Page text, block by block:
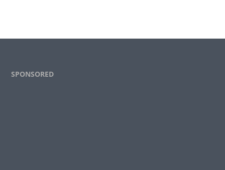
Footer
SPONSORED